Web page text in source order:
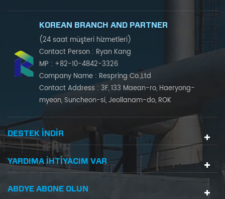
KOREAN BRANCH AND PARTNER
(24 saat müşteri hizmetleri)
Contact Person : Ryan Kang
MP : +82-10-4842-3326
Company Name : Respring Co.,Ltd
Contact Address : 3F, 133 Maean-ro, Haeryong-
myeon, Suncheon-si, Jeollanam-do, ROK
DESTEK INDIR
YARDIMA IHTIYACIM VAR
ABDYE ABONE OLUN